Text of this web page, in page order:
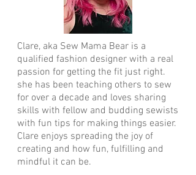
Clare, aka Sew Mama Bear is a
qualified fashion designer with a real
passion for getting the fit just right.
she has been teaching others to sew
for over a decade and loves sharing
skills with fellow and budding sewists
with fun tips for making things easier.
Clare enjoys spreading the joy of
creating and how fun, fulfilling and
mindful it can be.